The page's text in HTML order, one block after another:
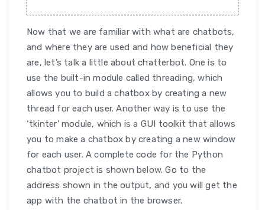
Now that we are familiar with what are chatbots,
and where they are used and how beneficial they
are, let’s talk a little about chatterbot. One is to
use the built-in module called threading, which
allows you to build a chatbox by creating a new
thread for each user. Another way is to use the
‘tkinter’ module, which is a GUI toolkit that allows
you to make a chatbox by creating a new window
for each user. A complete code for the Python
chatbot project is shown below. Go to the
address shown in the output, and you will get the
app with the chatbot in the browser.